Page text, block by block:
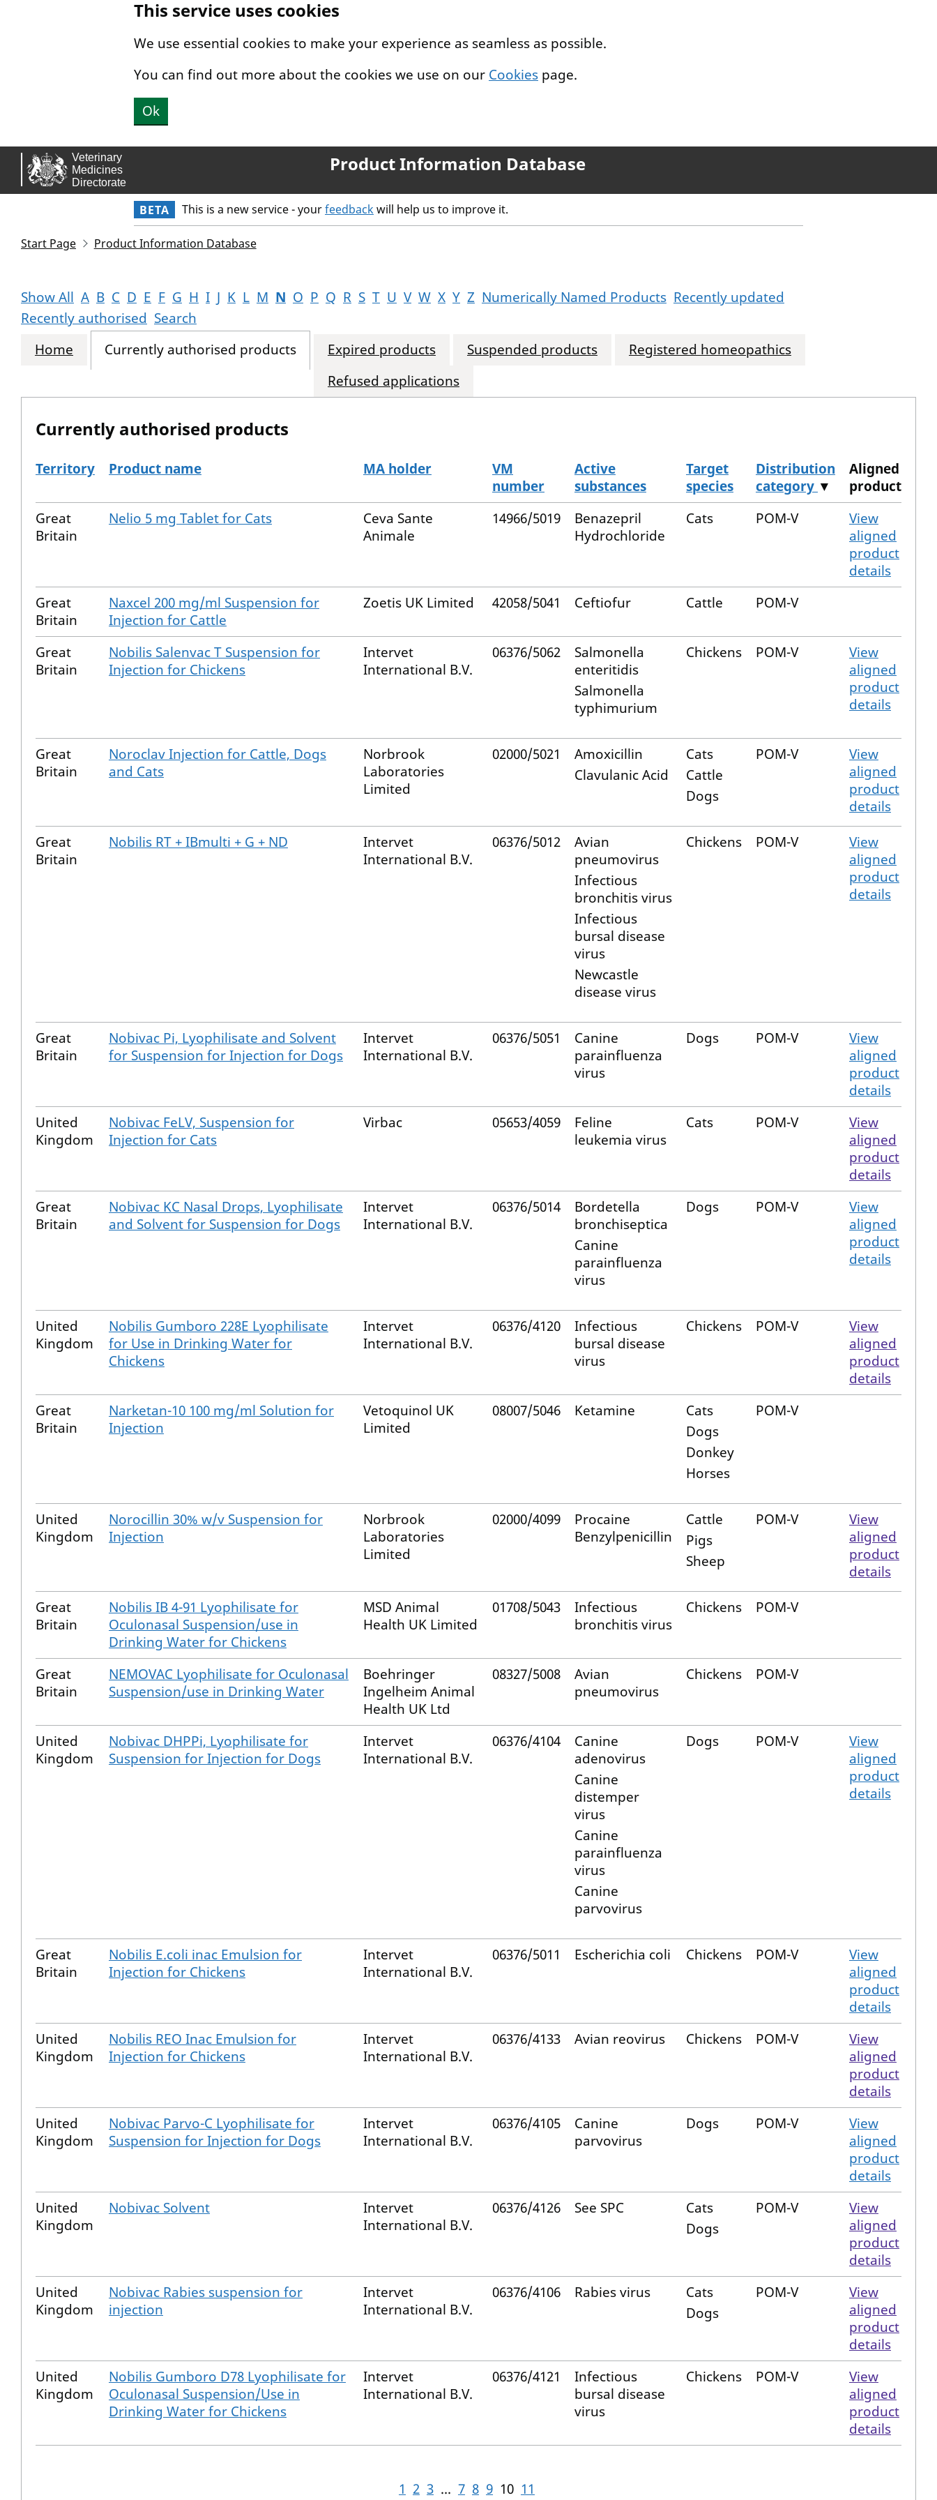
This service uses cookies
We use essential cookies to make your experience as seamless as possible.
You can find out more about the cookies we use on our Cookies page.
Ok
Product Information Database
BETA This is a new service - yourfeedbackwill help us to improve it.
Start Page Product Information Database
Show All A B C D E F G H I J K L M N O P Q R S T U V W X Y Z Numerically Named Products Recently updated
Recently authorised Search
Home
Currently authorised products Expired products Suspended products
Registered homeopathics
Refused applications
Currently authorised products
The current authorised products
Territory Product name MA holder
VM
number
Active
substances
Target
species
Distribution
category ▼
Aligned
product
Great
Britain
Nelio 5 mg Tablet for Cats
Ceva Sante
Animale
14966/5019
Benazepril
Hydrochloride
Cats POM-V
View
aligned
product
details
Great
Britain
Naxcel 200 mg/ml Suspension for
Injection for Cattle
Zoetis UK Limited 42058/5041 Ceftiofur Cattle POM-V
Great
Britain
Nobilis Salenvac T Suspension for
Injection for Chickens
Intervet
International B.V.
06376/5062
Salmonella
enteritidis
Salmonella
typhimurium
Chickens POM-V
View
aligned
product
details
Great
Britain
Noroclav Injection for Cattle, Dogs
and Cats
Norbrook
Laboratories
Limited
02000/5021
Amoxicillin
Clavulanic Acid
Cats
Cattle
Dogs
POM-V
View
aligned
product
details
Great
Britain
Nobilis RT + IBmulti + G + ND
Intervet
International B.V.
06376/5012
Avian
pneumovirus
Infectious
bronchitis virus
Infectious
bursal disease
virus
Newcastle
disease virus
Chickens POM-V
View
aligned
product
details
Great
Britain
Nobivac Pi, Lyophilisate and Solvent
for Suspension for Injection for Dogs
Intervet
International B.V.
06376/5051
Canine
parainfluenza
virus
Dogs POM-V
View
aligned
product
details
United
Kingdom
Nobivac FeLV, Suspension for
Injection for Cats
Virbac 05653/4059
Feline
leukemia virus
Cats POM-V
View
aligned
product
details
Great
Britain
Nobivac KC Nasal Drops, Lyophilisate
and Solvent for Suspension for Dogs
Intervet
International B.V.
06376/5014
Bordetella
bronchiseptica
Canine
parainfluenza
virus
Dogs POM-V
View
aligned
product
details
United
Kingdom
Nobilis Gumboro 228E Lyophilisate
for Use in Drinking Water for
Chickens
Intervet
International B.V.
06376/4120
Infectious
bursal disease
virus
Chickens POM-V
View
aligned
product
details
Great
Britain
Narketan-10 100 mg/ml Solution for
Injection
Vetoquinol UK
Limited
08007/5046 Ketamine
Cats
Dogs
Donkey
Horses
POM-V
United
Kingdom
Norocillin 30% w/v Suspension for
Injection
Norbrook
Laboratories
Limited
02000/4099
Procaine
Benzylpenicillin
Cattle
Pigs
Sheep
POM-V
View
aligned
product
details
Great
Britain
Nobilis IB 4-91 Lyophilisate for
Oculonasal Suspension/use in
Drinking Water for Chickens
MSD Animal
Health UK Limited
01708/5043
Infectious
bronchitis virus
Chickens POM-V
Great
Britain
NEMOVAC Lyophilisate for Oculonasal
Suspension/use in Drinking Water
Boehringer
Ingelheim Animal
Health UK Ltd
08327/5008
Avian
pneumovirus
Chickens POM-V
United
Kingdom
Nobivac DHPPi, Lyophilisate for
Suspension for Injection for Dogs
Intervet
International B.V.
06376/4104
Canine
adenovirus
Canine
distemper
virus
Canine
parainfluenza
virus
Canine
parvovirus
Dogs POM-V
View
aligned
product
details
Great
Britain
Nobilis E.coli inac Emulsion for
Injection for Chickens
Intervet
International B.V.
06376/5011 Escherichia coli Chickens POM-V
View
aligned
product
details
United
Kingdom
Nobilis REO Inac Emulsion for
Injection for Chickens
Intervet
International B.V.
06376/4133 Avian reovirus Chickens POM-V
View
aligned
product
details
United
Kingdom
Nobivac Parvo-C Lyophilisate for
Suspension for Injection for Dogs
Intervet
International B.V.
06376/4105
Canine
parvovirus
Dogs POM-V
View
aligned
product
details
United
Kingdom
Nobivac Solvent
Intervet
International B.V.
06376/4126 See SPC
Cats
Dogs
POM-V
View
aligned
product
details
United
Kingdom
Nobivac Rabies suspension for
injection
Intervet
International B.V.
06376/4106 Rabies virus
Cats
Dogs
POM-V
View
aligned
product
details
United
Kingdom
Nobilis Gumboro D78 Lyophilisate for
Oculonasal Suspension/Use in
Drinking Water for Chickens
Intervet
International B.V.
06376/4121
Infectious
bursal disease
virus
Chickens POM-V
View
aligned
product
details
1 2 3 ... 7 8 9 10 11